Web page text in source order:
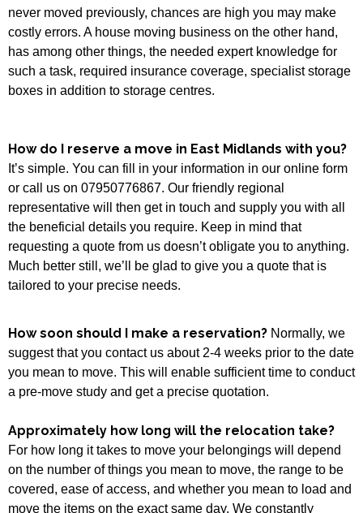
never moved previously, chances are high you may make
costly errors. A house moving business on the other hand,
has among other things, the needed expert knowledge for
such a task, required insurance coverage, specialist storage
boxes in addition to storage centres.
How do I reserve a move in East Midlands with you?
It’s simple. You can fill in your information in our online form
or call us on 07950776867. Our friendly regional
representative will then get in touch and supply you with all
the beneficial details you require. Keep in mind that
requesting a quote from us doesn’t obligate you to anything.
Much better still, we’ll be glad to give you a quote that is
tailored to your precise needs.
How soon should I make a reservation? Normally, we
suggest that you contact us about 2-4 weeks prior to the date
you mean to move. This will enable sufficient time to conduct
a pre-move study and get a precise quotation.
Approximately how long will the relocation take?
For how long it takes to move your belongings will depend
on the number of things you mean to move, the range to be
covered, ease of access, and whether you mean to load and
move the items on the exact same day. We constantly